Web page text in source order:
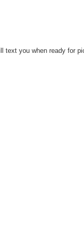
text you when ready for